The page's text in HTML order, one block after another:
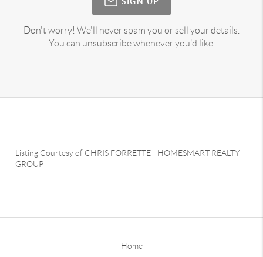
Don't worry! We'll never spam you or sell your details.
You can unsubscribe whenever you'd like.
Listing Courtesy of CHRIS FORRETTE- HOMESMART REALTY
GROUP
Home